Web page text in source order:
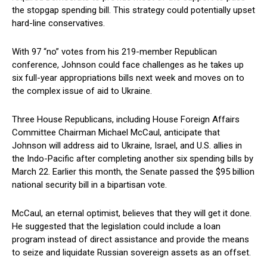
the ⁣stopgap spending bill. This strategy could potentially upset
hard-line conservatives.
With 97 “no” votes from ⁢his 219-member Republican
‌conference, Johnson ‌could face challenges as he takes up
six full-year appropriations bills next week and ⁤moves on to
the complex issue of aid to Ukraine.
Three House ‍Republicans, including House Foreign Affairs
Committee Chairman Michael McCaul, anticipate that
Johnson will address​ aid to Ukraine, Israel, and U.S. allies in
the Indo-Pacific after completing another six spending bills by‍
March 22. Earlier this month, the Senate passed ⁤the‍ $95 billion
​national security bill in a bipartisan ​vote.
McCaul, an eternal optimist, believes that they will get it done.
He suggested ‌that the legislation could include a loan
program instead of direct ‌assistance and provide the means
to seize and⁢ liquidate Russian sovereign assets as an⁣ offset.